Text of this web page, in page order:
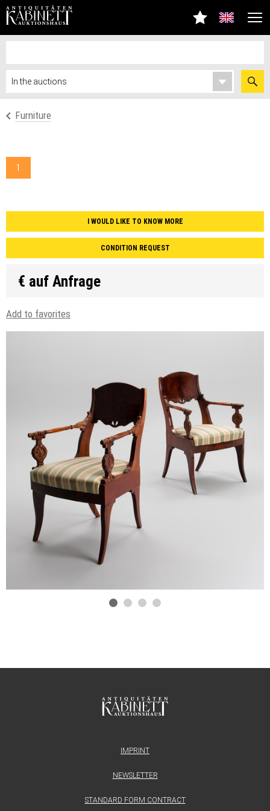
Furniture
1
I WOULD LIKE TO KNOW MORE
CONDITION REQUEST
€ auf Anfrage
Add to favorites
IMPRINT
NEWSLETTER
STANDARD FORM CONTRACT